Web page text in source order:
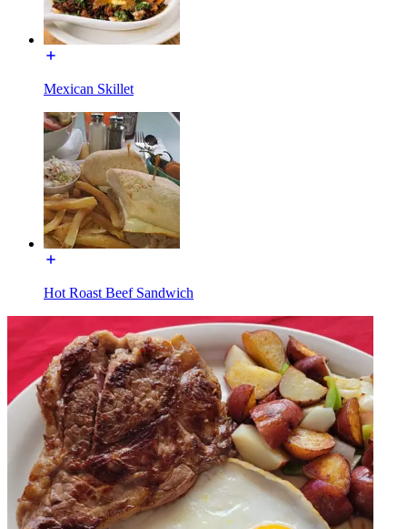
Mexican Skillet
Hot Roast Beef Sandwich